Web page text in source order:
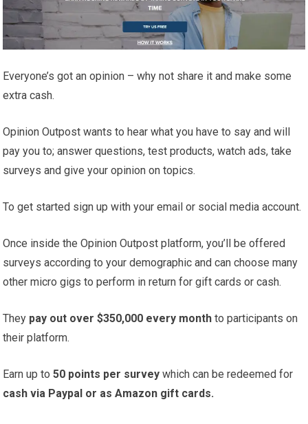
Everyone’s got an opinion – why not share it and make some
extra cash.
Opinion Outpost wants to hear what you have to say and will
pay you to; answer questions, test products, watch ads, take
surveys and give your opinion on topics.
To get started sign up with your email or social media account.
Once inside the Opinion Outpost platform, you’ll be offered
surveys according to your demographic and can choose many
other micro gigs to perform in return for gift cards or cash.
They pay out over $350,000 every month to participants on
their platform.
Earn up to50 points per survey which can be redeemed for
cash via Paypal or as Amazon gift cards.